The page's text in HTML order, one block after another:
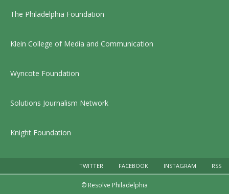
The Philadelphia Foundation
Klein College of Media and Communication
Wyncote Foundation
Solutions Journalism Network
Knight Foundation
TWITTER FACEBOOK INSTAGRAM RSS
© Resolve Philadelphia